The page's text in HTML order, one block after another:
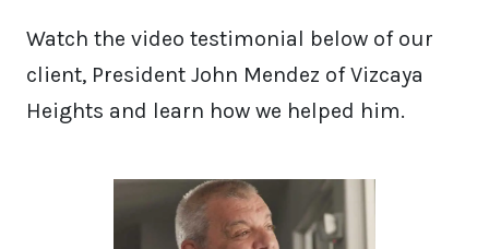
Watch the video testimonial below of our
client, President John Mendez of Vizcaya
Heights and learn how we helped him.